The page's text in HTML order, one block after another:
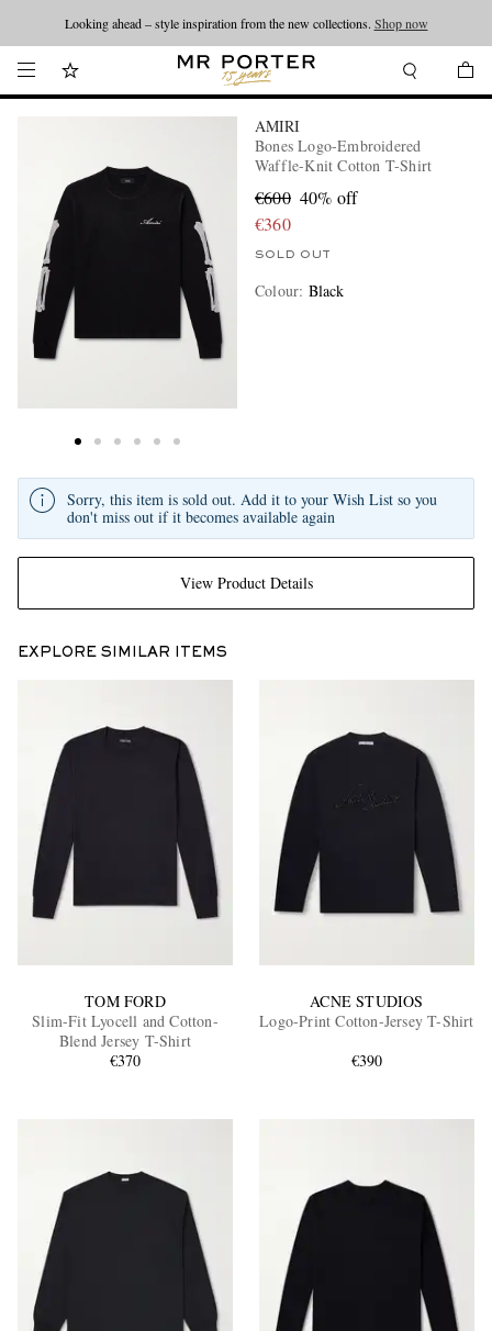
Looking ahead – style inspiration from the new collections. Shop now
AMIRI
Bones Logo-Embroidered
Waffle-Knit Cotton T-Shirt
€600 40% off
€360
SOLD OUT
Colour: Black
View Product Details
Sorry, this item is sold out. Add it to your Wish List so you
don't miss out if it becomes available again
EXPLORE SIMILAR ITEMS
TOM FORD
Slim-Fit Lyocell and Cotton-
Blend Jersey T-Shirt
€370
ACNE STUDIOS
Logo-Print Cotton-Jersey T-Shirt
€390